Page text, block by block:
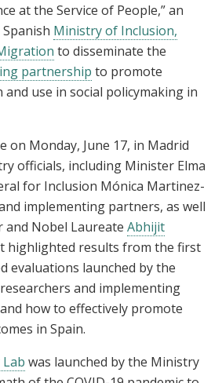
at the Service of People,” an
Ministry of Inclusion,
to disseminate the
partnership to promote
use in social policymaking in
on Monday, June 17, in Madrid
officials, including Minister Elma
for Inclusion Mónica Martinez-
implementing partners, as well
and Nobel Laureate Abhijit
highlighted results from the first
evaluations launched by the
and implementing
how to effectively promote
in Spain.
was launched by the Ministry